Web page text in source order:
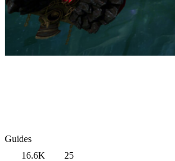
Guides
16.6K
25